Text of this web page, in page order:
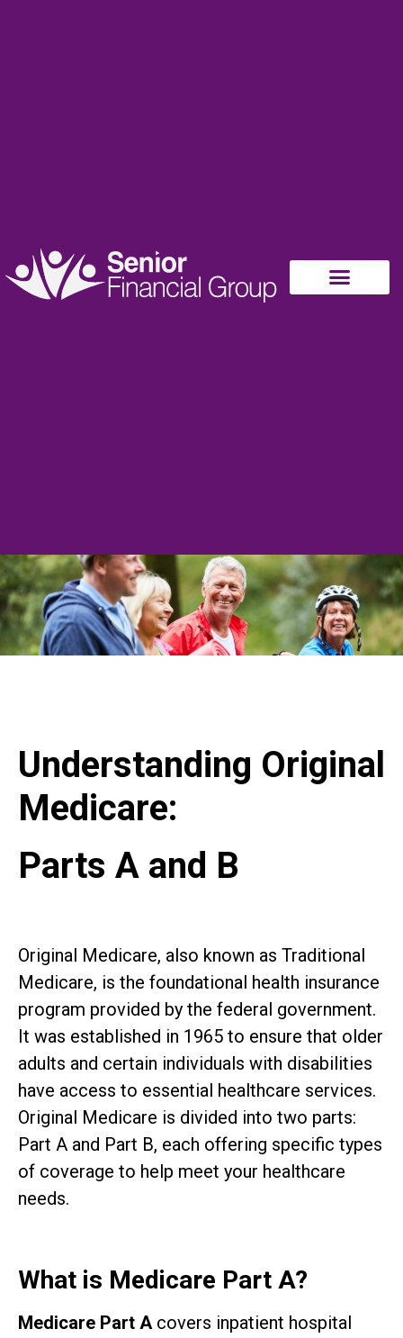
Understanding Original
Medicare:
Parts A and B
Original Medicare, also known as Traditional
Medicare, is the foundational health insurance
program provided by the federal government.
It was established in 1965 to ensure that older
adults and certain individuals with disabilities
have access to essential healthcare services.
Original Medicare is divided into two parts:
Part A and Part B, each offering specific types
of coverage to help meet your healthcare
needs.
What is Medicare Part A?
Medicare Part Acovers inpatient hospital